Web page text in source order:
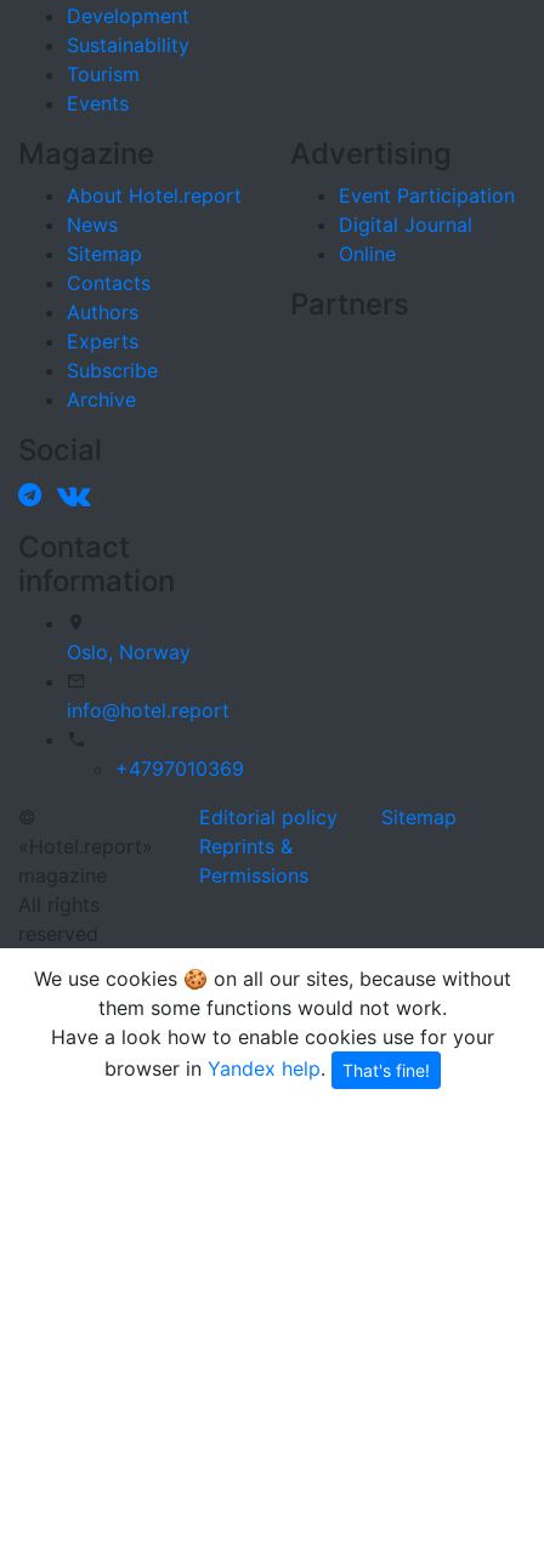
Development
Sustainability
Tourism
Events
Magazine
About Hotel.report
News
Sitemap
Contacts
Authors
Experts
Subscribe
Archive
Advertising
Event Participation
Digital Journal
Online
Partners
Social
Contact
information
Oslo, Norway
info@hotel.report
+4797010369
©
«Hotel.report»
magazine
All rights
reserved
Editorial policy
Reprints &
Permissions
Sitemap
We use cookies 🍪 on all our sites, because without
them some functions would not work.
Have a look how to enable cookies use for your
browser in Yandex help. That's fine!